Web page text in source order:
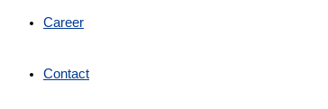
Career
Contact